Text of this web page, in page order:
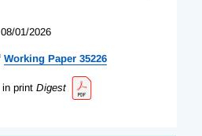
08/01/2026
Working Paper 35226
in print Digest